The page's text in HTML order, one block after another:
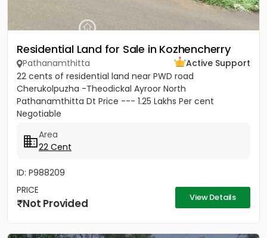
Residential Land for Sale in Kozhencherry
Pathanamthitta
Active Support
22 cents of residential land near PWD road
Cherukolpuzha -Theodickal Ayroor North
Pathanamthitta Dt Price --- 1.25 Lakhs Per cent
Negotiable
Area
22 Cent
ID: P988209
PRICE
Not Provided View Details